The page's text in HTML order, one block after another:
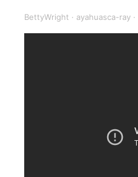
BettyWright · ayahuasca-ray ·